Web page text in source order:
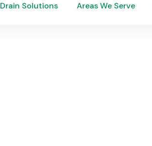
Drain Solutions
Areas We Serve